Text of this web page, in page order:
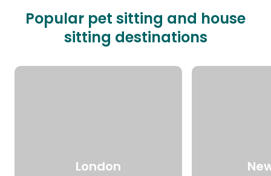
Popular pet sitting and house
sitting destinations
London